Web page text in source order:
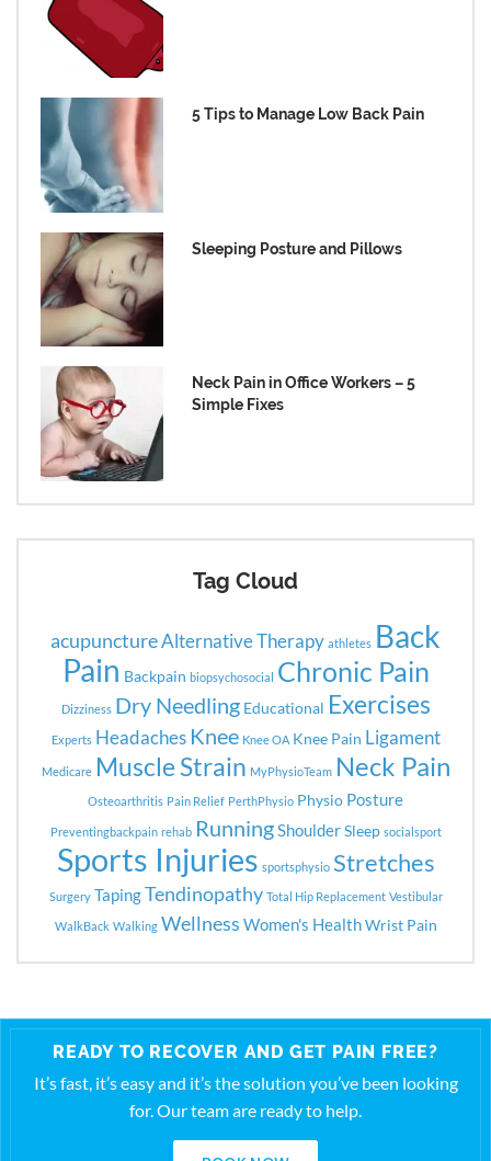
5 Tips to Manage Low Back Pain
Sleeping Posture and Pillows
Neck Pain in Office Workers – 5
Simple Fixes
Tag Cloud
acupunctureAlternative Therapy athletes Back
Pain Backpain biopsychosocial Chronic Pain
Dizziness Dry Needling Educational Exercises
Experts Headaches Knee Knee OA Knee Pain Ligament
Medicare Muscle Strain MyPhysioTeam Neck Pain
Osteoarthritis Pain Relief PerthPhysio Physio Posture
Preventingbackpain rehab RunningShoulder Sleep socialsport
Sports Injuries sportsphysio Stretches
Surgery TapingTendinopathy Total Hip Replacement Vestibular
WalkBack Walking Wellness Women's Health Wrist Pain
READY TO RECOVER AND GET PAIN FREE?
It’s fast, it’s easy and it’s the solution you’ve been looking
for. Our team are ready to help.